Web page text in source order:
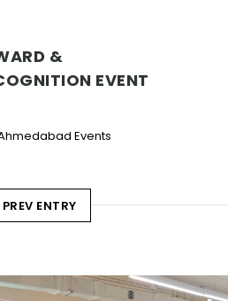
&
EVENT
Events
PREV ENTRY